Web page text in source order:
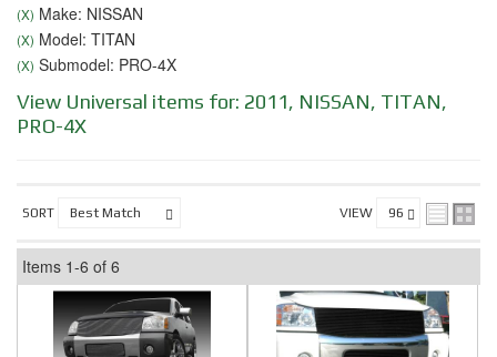
(X) Make: NISSAN
(X) Model: TITAN
(X) Submodel: PRO-4X
View Universal items for: 2011, NISSAN, TITAN,
PRO-4X
SORT VIEW
Items 1-6 of 6